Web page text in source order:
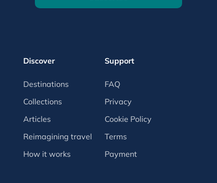
Discover
Destinations
Collections
Articles
Reimagining travel
How it works
Support
FAQ
Privacy
Cookie Policy
Terms
Payment